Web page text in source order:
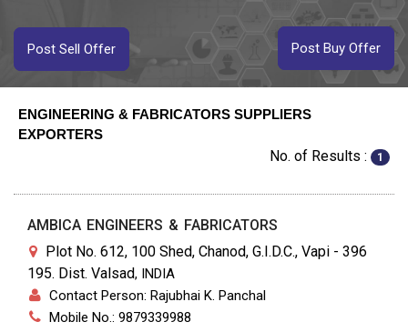
Post Buy Offer
Post Sell Offer
ENGINEERING & FABRICATORS SUPPLIERS
EXPORTERS
No. of Results : 1
AMBICA ENGINEERS & FABRICATORS
Plot No. 612, 100 Shed, Chanod, G.I.D.C., Vapi - 396
195. Dist. Valsad, INDIA
Contact Person: Rajubhai K. Panchal
Mobile No.: 9879339988